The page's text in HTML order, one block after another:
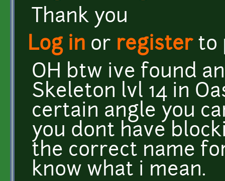
Thank you
Log in or registerto
OH btw ive found
Skeleton lvl 14 in
certain angle you
you dont have
the correct name
know what i mean.